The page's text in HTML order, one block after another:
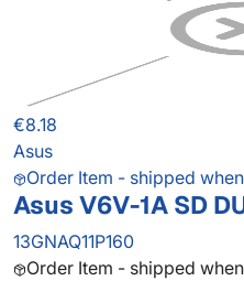
€8.18
Asus
Order Item - shipped
Asus V6V-1A SD
13GNAQ11P160
Order Item - shipped